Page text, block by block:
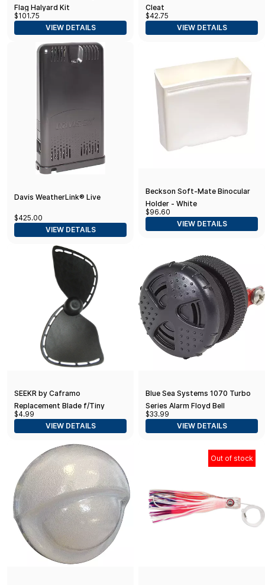
Flag Halyard Kit
$101.75
VIEW DETAILS
Cleat
$42.75
VIEW DETAILS
Davis WeatherLink® Live
$425.00
VIEW DETAILS
Beckson Soft-Mate Binocular
Holder - White
$96.60
VIEW DETAILS
SEEKR by Caframo
Replacement Blade f/Tiny
Tornado II - Charcoal
$4.99
VIEW DETAILS
Blue Sea Systems 1070 Turbo
Series Alarm Floyd Bell
$33.99
VIEW DETAILS
Out of stock